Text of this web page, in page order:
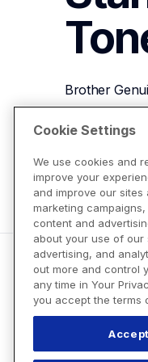
Brother
Cookie Settings
We use cookies and
improve your
and improve our
marketing
content and
about your use of our
advertising, and
out more and control
any time in Your
you accept the terms